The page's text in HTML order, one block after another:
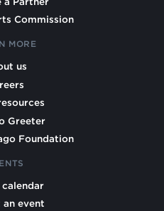
Commission
MORE
us
Greeter
Foundation
calendar
an event